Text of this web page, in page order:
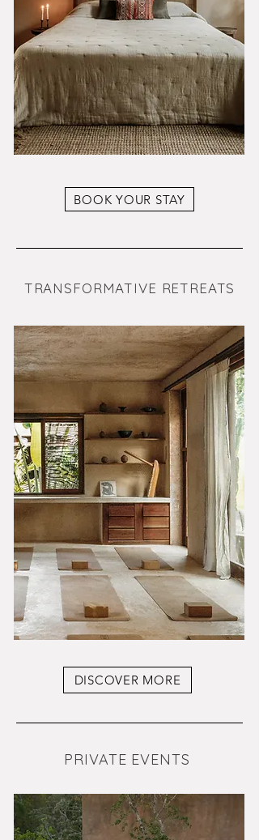
BOOK YOUR STAY
TRANSFORMATIVE RETREATS
DISCOVER MORE
PRIVATE EVENTS